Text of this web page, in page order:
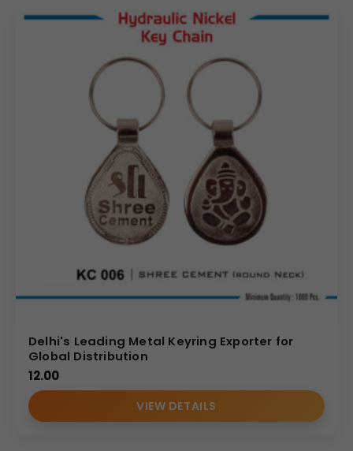
Delhi's Leading Metal Keyring Exporter for
Global Distribution
12.00
VIEW DETAILS